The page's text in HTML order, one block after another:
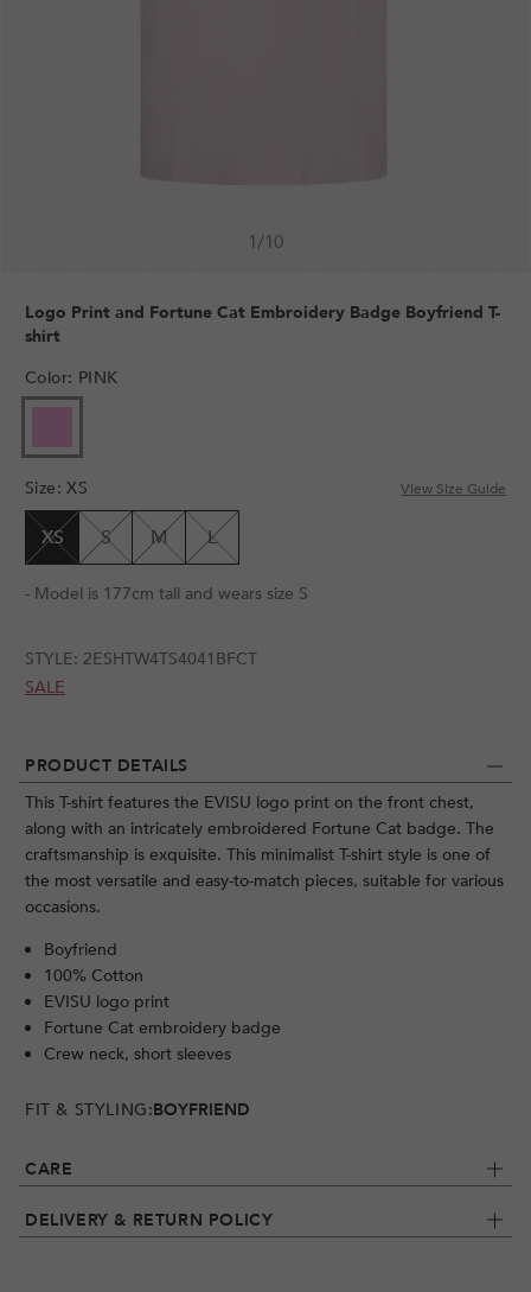
1/10
PRODUCT DETAILS
This T-shirt features the EVISU logo print on the front chest,
along with an intricately embroidered Fortune Cat badge. The
craftsmanship is exquisite. This minimalist T-shirt style is one of
the most versatile and easy-to-match pieces, suitable for various
occasions.
Boyfriend
100% Cotton
EVISU logo print
Fortune Cat embroidery badge
Crew neck, short sleeves
FIT & STYLING:BOYFRIEND
CARE
DELIVERY & RETURN POLICY
Logo Print and Fortune Cat Embroidery Badge Boyfriend T-
shirt
Color: PINK
SOLD
OR
UNAVAILABLE
Size: XS View Size Guide
XS S M L
- Model is 177cm tall and wears size S
STYLE: 2ESHTW4TS4041BFCT
SALE